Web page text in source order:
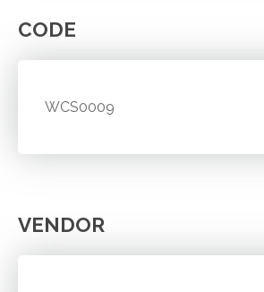
CODE
WCS0009
VENDOR